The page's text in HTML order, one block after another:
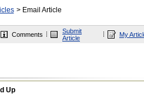
> Email Article
Comments
Submit
Article
My
Up